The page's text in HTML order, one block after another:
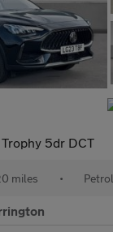
Trophy 5dr DCT
miles • Petrol